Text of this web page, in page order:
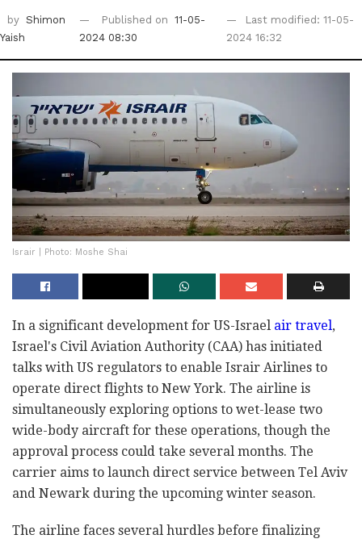
by Shimon
Yaish
Published on
11-05-
2024 08:30
Last modified: 11-05-
2024 16:32
Israir | Photo: Moshe Shai
In a significant development for US-Israel air travel,
Israel's Civil Aviation Authority (CAA) has initiated
talks with US regulators to enable Israir Airlines to
operate direct flights to New York. The airline is
simultaneously exploring options to wet-lease two
wide-body aircraft for these operations, though the
approval process could take several months. The
carrier aims to launch direct service between Tel Aviv
and Newark during the upcoming winter season.
The airline faces several hurdles before finalizing